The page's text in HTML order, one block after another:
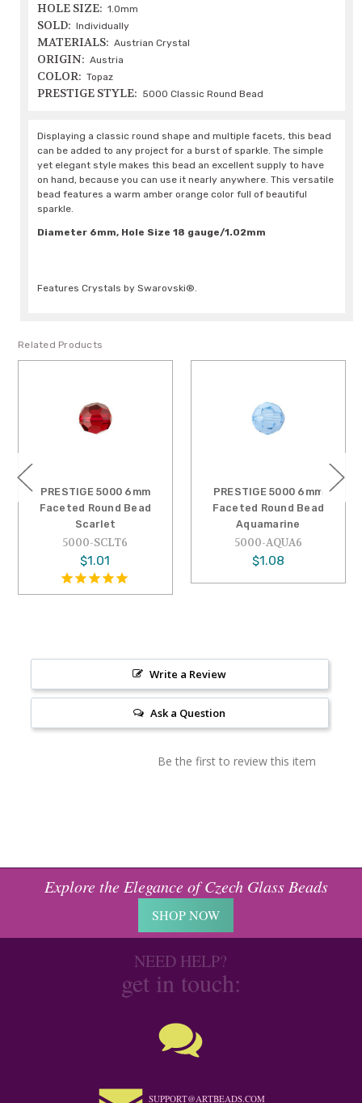
HOLE SIZE: 1.0mm
SOLD: Individually
MATERIALS: Austrian Crystal
ORIGIN: Austria
COLOR: Topaz
PRESTIGE STYLE: 5000 Classic Round Bead
Displaying a classic round shape and multiple facets, this bead
can be added to any project for a burst of sparkle. The simple
yet elegant style makes this bead an excellent supply to have
on hand, because you can use it nearly anywhere. This versatile
bead features a warm amber orange color full of beautiful
sparkle.
Diameter 6mm, Hole Size 18 gauge/1.02mm
Features Crystals by Swarovski®.
Related Products
PRESTIGE 5000 6mm
Faceted Round Bead
Scarlet
5000-SCLT6
$1.01
PRESTIGE 5000 6mm
Faceted Round Bead
Aquamarine
5000-AQUA6
$1.08
Write a Review
Ask a Question
Be the first to review this item
Explore the Elegance of Czech Glass Beads
SHOP NOW
NEED HELP?
get in touch:
SUPPORT@ARTBEADS.COM